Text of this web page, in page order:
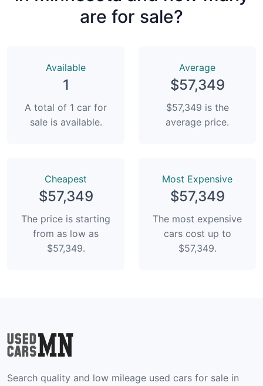
are for sale?
Available
1
A total of 1 car for
sale is available.
Average
$57,349
$57,349 is the
average price.
Сheapest
$57,349
The price is starting
from as low as
$57,349.
Most Expensive
$57,349
The most expensive
cars cost up to
$57,349.
Search quality and low mileage used cars for sale in